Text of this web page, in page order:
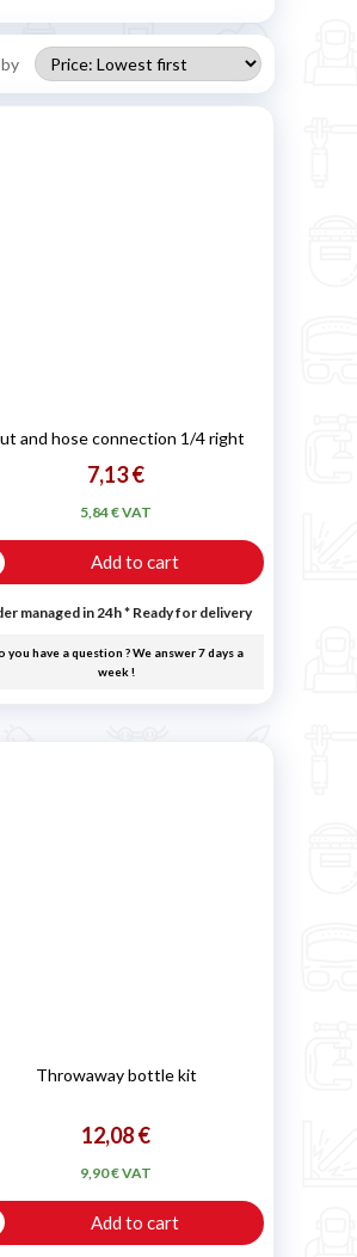
and hose connection 1/4 right
7,13 €
5,84 € VAT
Add to cart
managed in 24h* Ready for delivery
you have a question ? We answer 7 days a
week !
Throwaway bottle kit
12,08 €
9,90 € VAT
Add to cart